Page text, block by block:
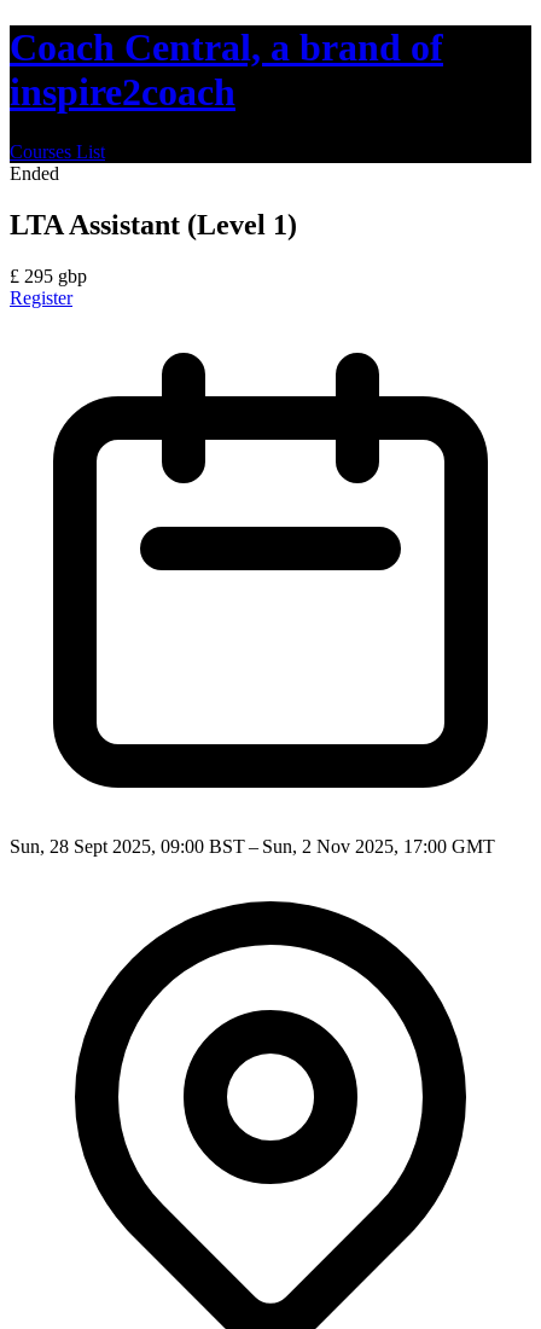
Coach Central, a brand of
inspire2coach
Courses List
Ended
LTA Assistant (Level 1)
£ 295 gbp
Register
Sun, 28 Sept 2025, 09:00 BST – Sun, 2 Nov 2025, 17:00 GMT